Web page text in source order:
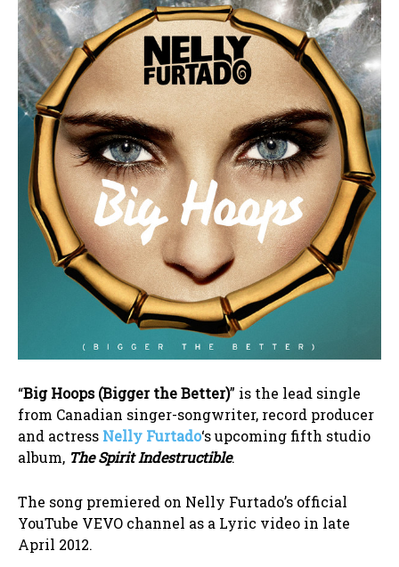
“Big Hoops (Bigger the Better)” is the lead single
from Canadian singer-songwriter, record producer
and actress Nelly Furtado‘s upcoming fifth studio
album, The Spirit Indestructible.
The song premiered on Nelly Furtado’s official
YouTube VEVO channel as a Lyric video in late
April 2012.